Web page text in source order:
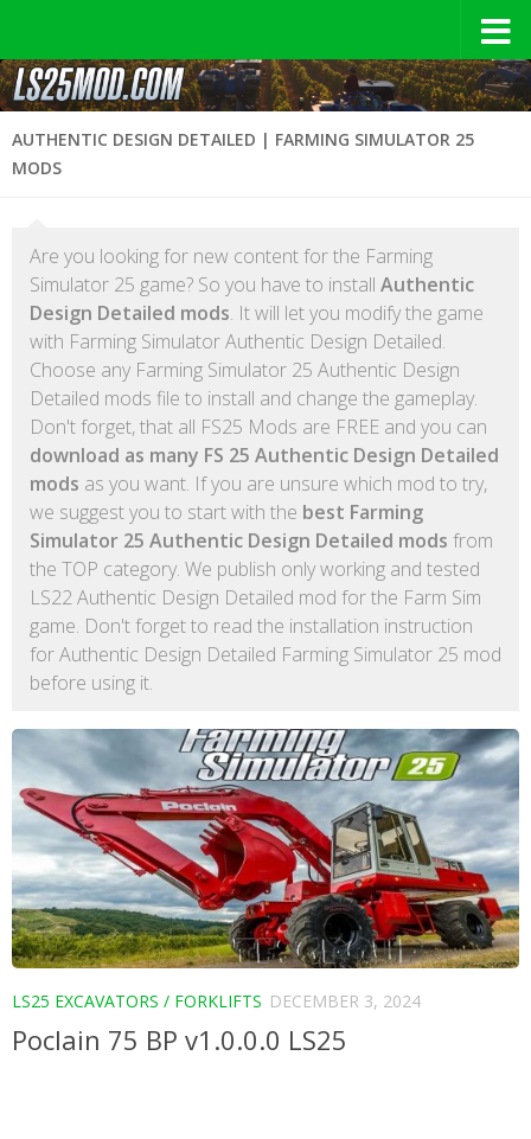
AUTHENTIC DESIGN DETAILED | FARMING SIMULATOR 25
MODS
Are you looking for new content for the Farming
Simulator 25 game? So you have to install Authentic
Design Detailed mods. It will let you modify the game
with Farming Simulator Authentic Design Detailed.
Choose any Farming Simulator 25 Authentic Design
Detailed mods file to install and change the gameplay.
Don't forget, that all FS25 Mods are FREE and you can
download as many FS 25 Authentic Design Detailed
mods as you want. If you are unsure which mod to try,
we suggest you to start with the best Farming
Simulator 25 Authentic Design Detailed mods from
the TOP category. We publish only working and tested
LS22 Authentic Design Detailed mod for the Farm Sim
game. Don't forget to read the installation instruction
for Authentic Design Detailed Farming Simulator 25 mod
before using it.
LS25 EXCAVATORS / FORKLIFTS DECEMBER 3, 2024
Poclain 75 BP v1.0.0.0 LS25